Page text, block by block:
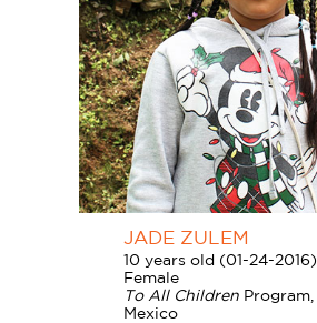
JADE ZULEM
10 years old (01-24-2016)
Female
To All Children Program,
Mexico